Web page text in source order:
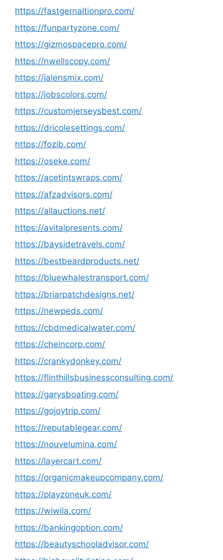
https://fastgernaltionpro.com/
https://funpartyzone.com/
https://gizmospacepro.com/
https://nwellscopy.com/
https://jalensmix.com/
https://jobscolors.com/
https://customjerseysbest.com/
https://dricolesettings.com/
https://fozib.com/
https://oseke.com/
https://acetintswraps.com/
https://afzadvisors.com/
https://allauctions.net/
https://avitalpresents.com/
https://baysidetravels.com/
https://bestbeardproducts.net/
https://bluewhalestransport.com/
https://briarpatchdesigns.net/
https://newpeds.com/
https://cbdmedicalwater.com/
https://cheincorp.com/
https://crankydonkey.com/
https://flinthillsbusinessconsulting.com/
https://garysboating.com/
https://gojoytrip.com/
https://reputablegear.com/
https://nouvelumina.com/
https://layercart.com/
https://organicmakeupcompany.com/
https://playzoneuk.com/
https://wiwila.com/
https://bankingoption.com/
https://beautyschooladvisor.com/